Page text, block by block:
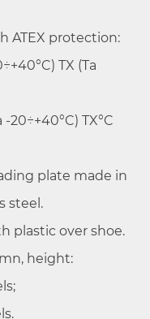
ATEX protection:
TX (Ta
-20÷+40°C) TX°C
plate made in
steel.
plastic over shoe.
height: